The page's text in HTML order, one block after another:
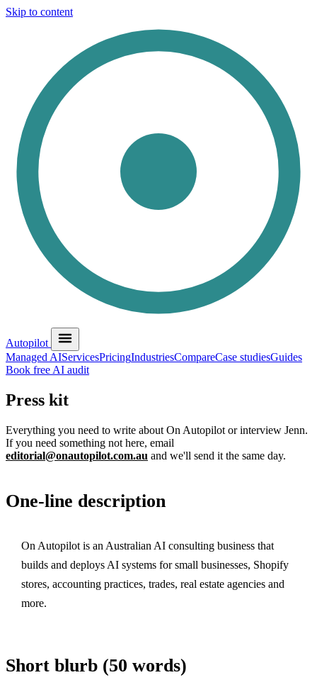
Skip to content
Autopilot
Managed AIServicesPricingIndustriesCompareCase studiesGuides
Book free AI audit
Press kit
Everything you need to write about On Autopilot or interview Jenn.
If you need something not here, email
editorial@onautopilot.com.au and we'll send it the same day.
One-line description
On Autopilot is an Australian AI consulting business that
builds and deploys AI systems for small businesses, Shopify
stores, accounting practices, trades, real estate agencies and
more.
Short blurb (50 words)